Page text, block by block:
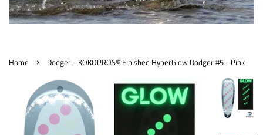
Home › Dodger - KOKOPROS® Finished HyperGlow Dodger #5 - Pink